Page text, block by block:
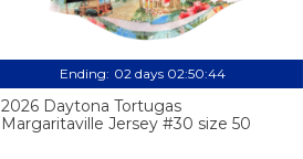
Ending: 02 days 02:50:43
2026 Daytona Tortugas
Margaritaville Jersey #30 size 50